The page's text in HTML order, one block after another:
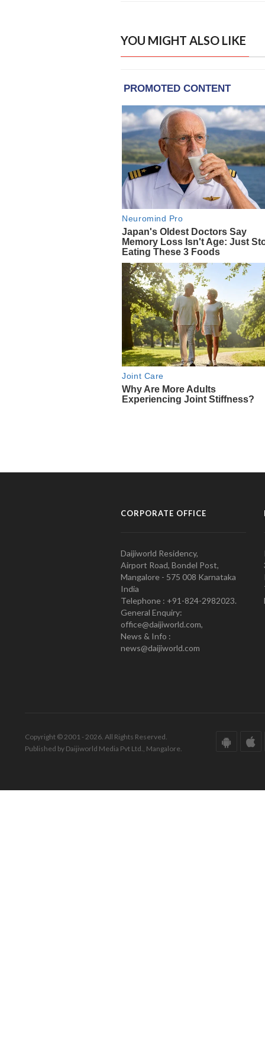
YOU MIGHT ALSO LIKE
CORPORATE OFFICE
Daijiworld Residency,
Airport Road, Bondel Post,
Mangalore - 575 008 Karnataka
India
Telephone : +91-824-2982023.
General Enquiry:
office@daijiworld.com,
News & Info :
news@daijiworld.com
Copyright © 2001 - 2026. All Rights Reserved.
Published by Daijiworld Media Pvt Ltd., Mangalore.